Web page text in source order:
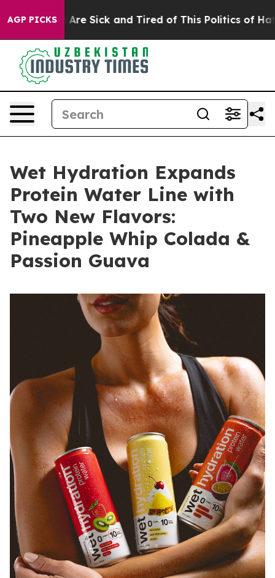
AGP PICKSAre Sick and Tired of This Politics of Hatred”
Wet Hydration Expands
Protein Water Line with
Two New Flavors:
Pineapple Whip Colada &
Passion Guava